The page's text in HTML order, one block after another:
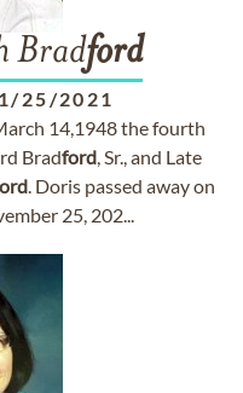
Bradford
25/2021
14,1948 the fourth
Bradford, Sr., and Late
. Doris passed away on
25, 202...